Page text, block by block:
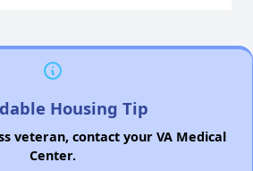
Housing Tip
veteran, contact your VA Medical
Center.